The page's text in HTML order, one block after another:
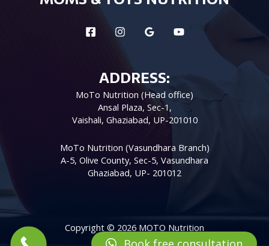
ADDRESS:
MoTo Nutrition (Head office)
Ansal Plaza, Sec-1,
Vaishali, Ghaziabad, UP-201010
MoTo Nutrition (Vasundhara Branch)
A-5, Olive County, Sec-5, Vasundhara
Ghaziabad, UP- 201012
Copyright © 2026 MOTO Nutrition